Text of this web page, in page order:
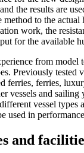
the results are
method to the
work, the
for the available
from model
Previously tested
ferries, ferries,
vessels and
vessel types
used in
and